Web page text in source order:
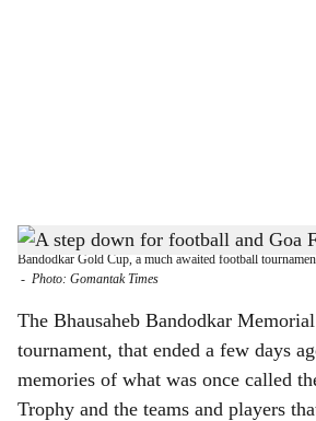
h
r
e
THE BEAUTIFUL GAME: Brahmanand Shankwalker
Bandodkar Gold Cup, a much awaited football
- Photo: Gomantak Times
The Bhausaheb Bandodkar
tournament, that ended a few days
memories of what was once called
Trophy and the teams and players